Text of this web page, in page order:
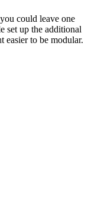
could leave one
set up the additional
easier to be modular.